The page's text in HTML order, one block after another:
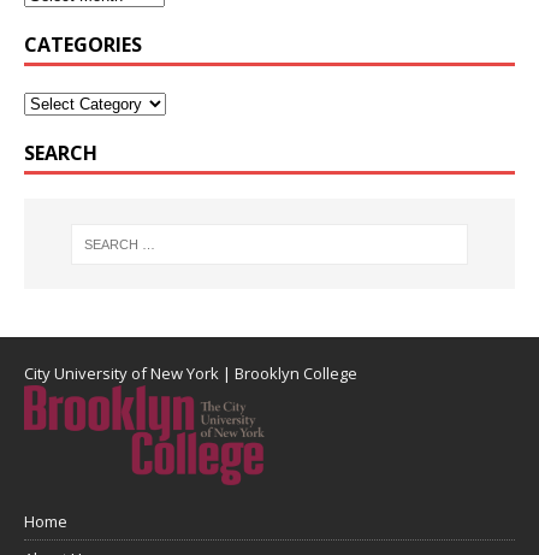
CATEGORIES
SEARCH
City University of New York | Brooklyn College
Home